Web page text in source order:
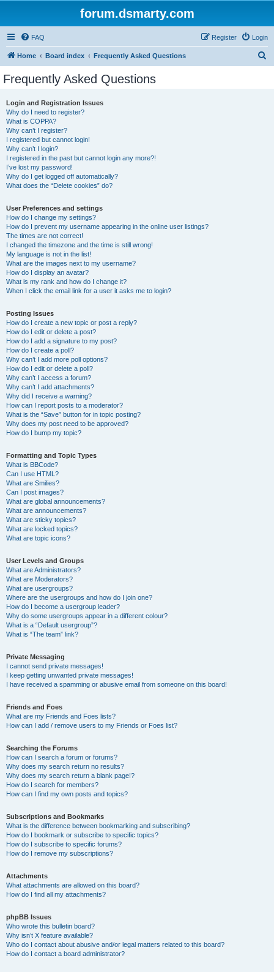
forum.dsmarty.com
FAQ Login
Register
Home Board index Frequently Asked Questions
Frequently Asked Questions
Login and Registration Issues
Why do I need to register?
What is COPPA?
Why can’t I register?
I registered but cannot login!
Why can’t I login?
I registered in the past but cannot login any more?!
I’ve lost my password!
Why do I get logged off automatically?
What does the “Delete cookies” do?
User Preferences and settings
How do I change my settings?
How do I prevent my username appearing in the online user listings?
The times are not correct!
I changed the timezone and the time is still wrong!
My language is not in the list!
What are the images next to my username?
How do I display an avatar?
What is my rank and how do I change it?
When I click the email link for a user it asks me to login?
Posting Issues
How do I create a new topic or post a reply?
How do I edit or delete a post?
How do I add a signature to my post?
How do I create a poll?
Why can’t I add more poll options?
How do I edit or delete a poll?
Why can’t I access a forum?
Why can’t I add attachments?
Why did I receive a warning?
How can I report posts to a moderator?
What is the “Save” button for in topic posting?
Why does my post need to be approved?
How do I bump my topic?
Formatting and Topic Types
What is BBCode?
Can I use HTML?
What are Smilies?
Can I post images?
What are global announcements?
What are announcements?
What are sticky topics?
What are locked topics?
What are topic icons?
User Levels and Groups
What are Administrators?
What are Moderators?
What are usergroups?
Where are the usergroups and how do I join one?
How do I become a usergroup leader?
Why do some usergroups appear in a different colour?
What is a “Default usergroup”?
What is “The team” link?
Private Messaging
I cannot send private messages!
I keep getting unwanted private messages!
I have received a spamming or abusive email from someone on this board!
Friends and Foes
What are my Friends and Foes lists?
How can I add / remove users to my Friends or Foes list?
Searching the Forums
How can I search a forum or forums?
Why does my search return no results?
Why does my search return a blank page!?
How do I search for members?
How can I find my own posts and topics?
Subscriptions and Bookmarks
What is the difference between bookmarking and subscribing?
How do I bookmark or subscribe to specific topics?
How do I subscribe to specific forums?
How do I remove my subscriptions?
Attachments
What attachments are allowed on this board?
How do I find all my attachments?
phpBB Issues
Who wrote this bulletin board?
Why isn’t X feature available?
Who do I contact about abusive and/or legal matters related to this board?
How do I contact a board administrator?